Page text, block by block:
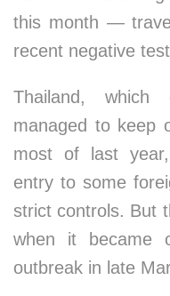
this month —
recent negative
Thailand,
managed to keep
most of last
entry to some
strict controls. But
when it became
outbreak in late